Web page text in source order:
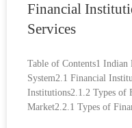
Financial
Services
Table of Contents1
System2.1 Financial
Institutions2.1.2 Types of
Market2.2.1 Types of